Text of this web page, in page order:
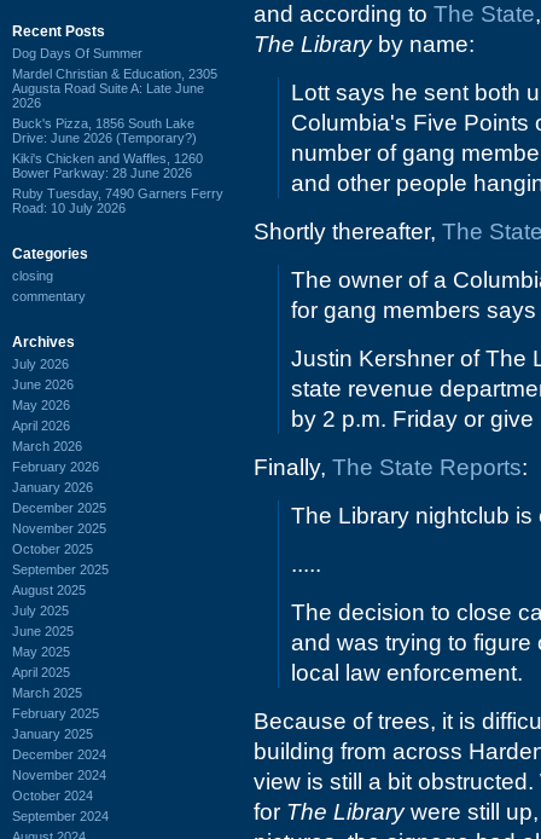
Recent Posts
Dog Days Of Summer
Mardel Christian & Education, 2305
Augusta Road Suite A: Late June
2026
Buck's Pizza, 1856 South Lake
Drive: June 2026 (Temporary?)
Kiki's Chicken and Waffles, 1260
Bower Parkway: 28 June 2026
Ruby Tuesday, 7490 Garners Ferry
Road: 10 July 2026
Categories
closing
commentary
Archives
July 2026
June 2026
May 2026
April 2026
March 2026
February 2026
January 2026
December 2025
November 2025
October 2025
September 2025
August 2025
July 2025
June 2025
May 2025
April 2025
March 2025
February 2025
January 2025
December 2024
November 2024
October 2024
September 2024
and according to The State
The Libraryby name:
Lott says he sent both
Columbia's Five Points
number of gang
and other people
Shortly thereafter, The
The owner of a
for gang members
Justin Kershner of The
state revenue
by 2 p.m. Friday or
Finally, The State Reports:
The Library nightclub
.....
The decision to close
and was trying to
local law enforcement.
Because of trees, it is
building from across
view is still a bit
for The Librarywere still